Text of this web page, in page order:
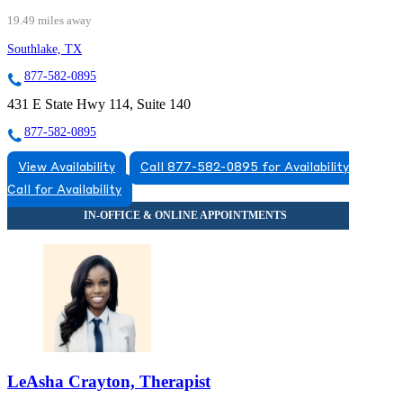
19.49 miles away
Southlake, TX
877-582-0895
431 E State Hwy 114, Suite 140
877-582-0895
View Availability
Call 877-582-0895 for Availability
Call for Availability
LeAsha Crayton, Therapist